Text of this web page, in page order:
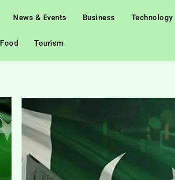
News & Events Business Technology
Food Tourism